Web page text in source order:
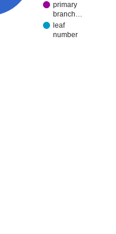
primary
branch…
leaf
number